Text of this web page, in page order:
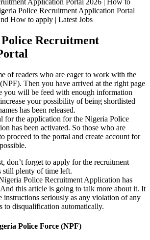
Recruitment
of readers who are eager to work with the
Then you have arrived at the right page
you will be feed with enough information
your possibility of being shortlisted
has been released.
for the application for the Nigeria Police
has been activated. So those who are
proceed to the portal and create account for
don’t forget to apply for the recruitment
still plenty of time left.
Police Recruitment Application has
this article is going to talk more about it. It
instructions seriously as any violation of any
to disqualification automatically.
Police Force (NPF)